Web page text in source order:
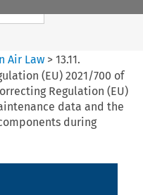
Air Law> 13.11.
(EU) 2021/700 of
Regulation (EU)
data and the
during